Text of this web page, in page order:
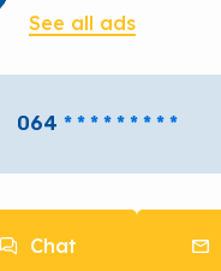
See all ads
064 * * * * * * * * *
Chat